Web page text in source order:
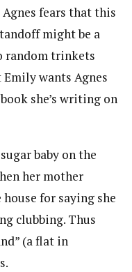
fears that this
might be a
random trinkets
wants Agnes
she’s writing on
baby on the
her mother
for saying she
clubbing. Thus
(a flat in